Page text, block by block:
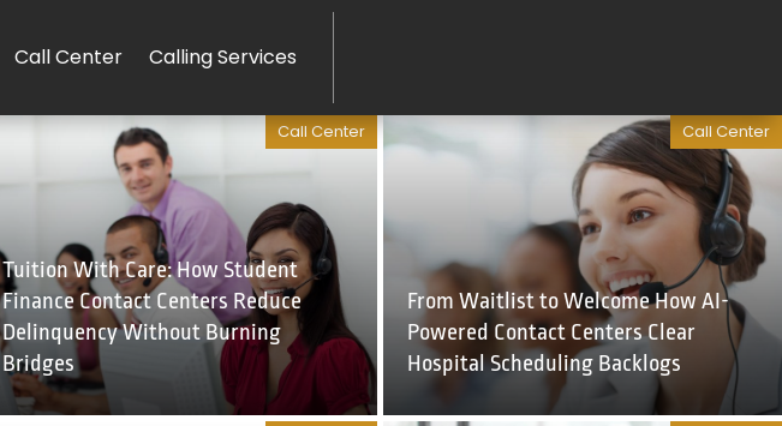
Call Center Calling Services
Tuition With Care: How Student
Finance Contact Centers Reduce
Delinquency Without Burning
Bridges
Call Center
From Waitlist to Welcome How AI-
Powered Contact Centers Clear
Hospital Scheduling Backlogs
Call Center